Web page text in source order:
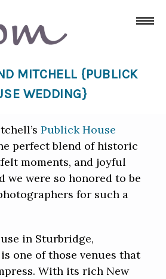
MITCHELL {PUBLICK
WEDDING}
Publick House
perfect blend of historic
moments, and joyful
we were so honored to be
for such a
in Sturbridge,
one of those venues that
With its rich New